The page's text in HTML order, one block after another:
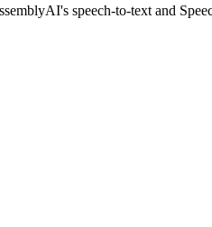
speech-to-text and